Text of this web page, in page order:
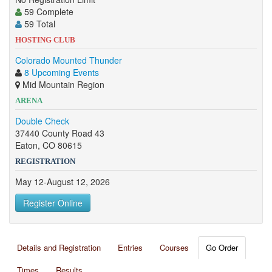
59 Complete
59 Total
HOSTING CLUB
Colorado Mounted Thunder
8 Upcoming Events
Mid Mountain Region
ARENA
Double Check
37440 County Road 43
Eaton, CO 80615
REGISTRATION
May 12-August 12, 2026
Register Online
Details and Registration Entries Courses
Go Order